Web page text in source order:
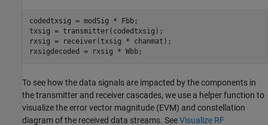
codedtxsig = modSig * Fbb;
txsig = transmitter(codedtxsig);
rxsig = receiver(txsig * chanmat);
rxsigdecoded = rxsig * Wbb;
To see how the data signals are impacted by the components in
the transmitter and receiver cascades, we use a helper function to
visualize the error vector magnitude (EVM) and constellation
diagram of the received data streams. SeeVisualize RF